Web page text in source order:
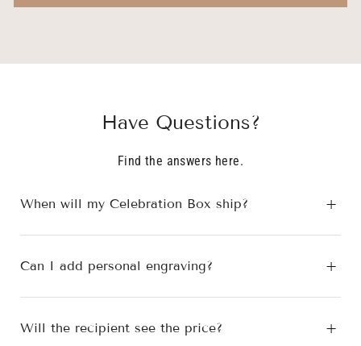
S.
S.
Have Questions?
Find the answers here.
When will my Celebration Box ship?
Can I add personal engraving?
Will the recipient see the price?